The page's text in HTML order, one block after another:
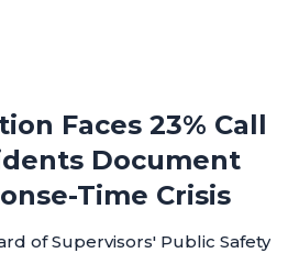
Faces 23% Call
Document
Time Crisis
of Supervisors' Public Safety